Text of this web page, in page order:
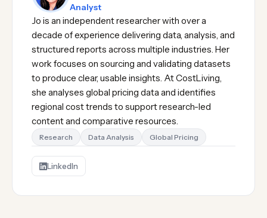
Analyst
Jo is an independent researcher with over a
decade of experience delivering data, analysis, and
structured reports across multiple industries. Her
work focuses on sourcing and validating datasets
to produce clear, usable insights. At CostLiving,
she analyses global pricing data and identifies
regional cost trends to support research-led
content and comparative resources.
Research Data Analysis Global Pricing
LinkedIn